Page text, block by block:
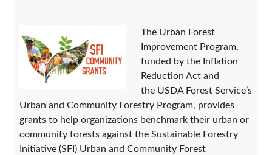
The Urban Forest
Improvement Program,
funded by the Inflation
Reduction Act and
the USDA Forest Service’s
Urban and Community Forestry Program, provides
grants to help organizations benchmark their urban or
community forests against the Sustainable Forestry
Initiative (SFI) Urban and Community Forest